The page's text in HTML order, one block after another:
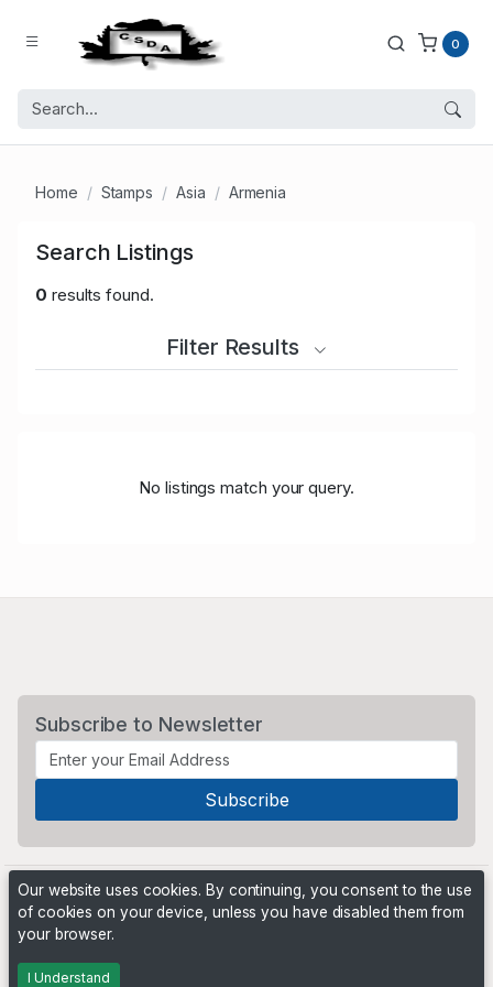
0
Home Stamps Asia Armenia
Search Listings
0 results found.
Filter Results
No listings match your query.
Subscribe to Newsletter
Powered by
Our website uses cookies. By continuing, you consent to the use
of cookies on your device, unless you have disabled them from
your browser.
I Understand